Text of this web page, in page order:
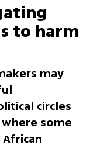
to harm
may
circles
some